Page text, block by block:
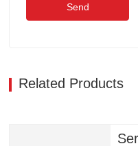
Send
Related Products